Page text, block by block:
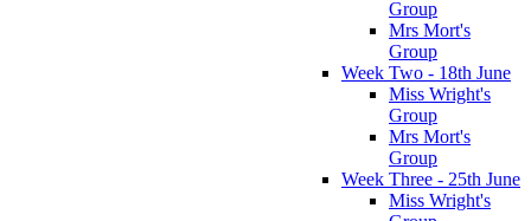
Group
Mrs Mort's
Group
Week Two - 18th June
Miss Wright's
Group
Mrs Mort's
Group
Week Three - 25th June
Miss Wright's